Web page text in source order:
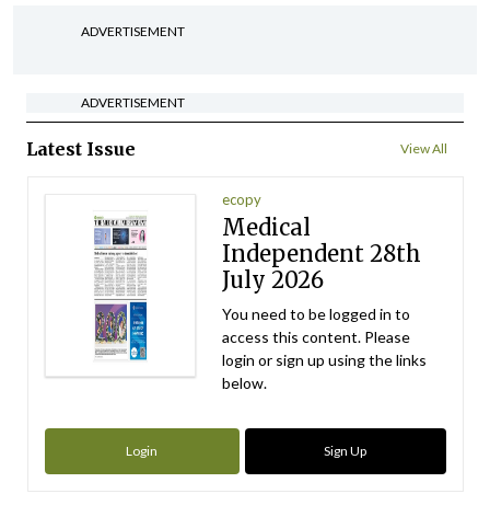
ADVERTISEMENT
ADVERTISEMENT
Latest Issue View All
ecopy
Medical
Independent 28th
July 2026
You need to be logged in to
access this content. Please
login or sign up using the links
below.
Login Sign Up